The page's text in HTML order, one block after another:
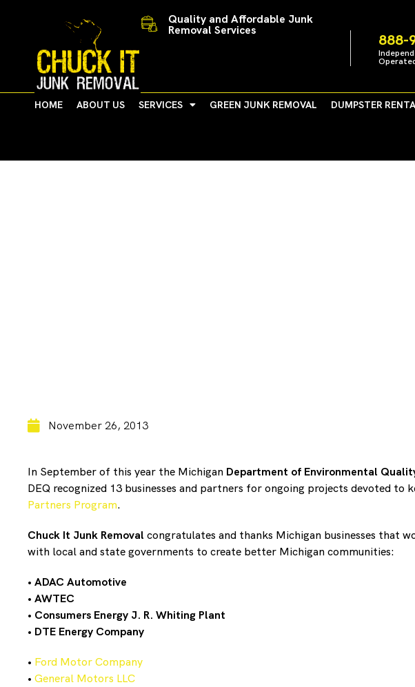
Quality and Affordable Junk
Removal Services
888-
HOME ABOUT US SERVICES GREEN JUNK REMOVAL DUMPSTER
November 26, 2013
In September of this year the Michigan Department of Environmental
DEQ recognized 13 businesses and partners for ongoing projects devoted
Partners Program.
Chuck It Junk Removal congratulates and thanks Michigan businesses that
with local and state governments to create better Michigan communities:
• ADAC Automotive
• AWTEC
• Consumers Energy J. R. Whiting Plant
• DTE Energy Company
• Ford Motor Company
• General Motors LLC